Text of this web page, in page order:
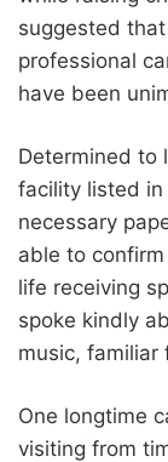
suggested
professional
have been
Determined to
facility listed
necessary
able to
life receiving
spoke kindly
music, familiar
One longtime
visiting from